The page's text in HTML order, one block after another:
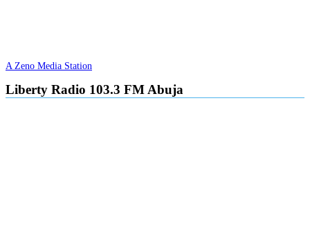
A Zeno Media Station
Liberty Radio 103.3 FM Abuja